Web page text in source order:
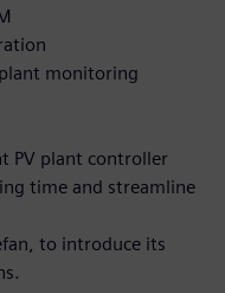
monitoring
PV plant controller
time and streamline
to introduce its